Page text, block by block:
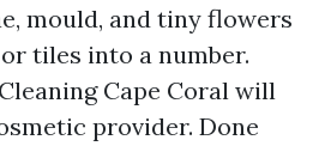
mould, and tiny flowers
tiles into a number.
Cape Coral will
provider. Done